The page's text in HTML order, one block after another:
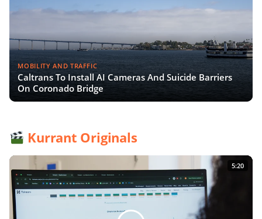
MOBILITY AND TRAFFIC
Caltrans To Install AI Cameras And Suicide Barriers
On Coronado Bridge
Kurrant Originals
5:20